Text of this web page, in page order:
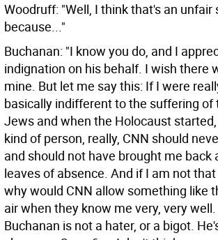
Woodruff: "Well, I think that's an
because..."
Buchanan: "I know you do, and I
indignation on his behalf. I wish there
mine. But let me say this: If I were
basically indifferent to the suffering of
Jews and when the Holocaust
kind of person, really, CNN should
and should not have brought me back
leaves of absence. And if I am not
why would CNN allow something like
air when they know me very, very
Buchanan is not a hater, or a bigot.